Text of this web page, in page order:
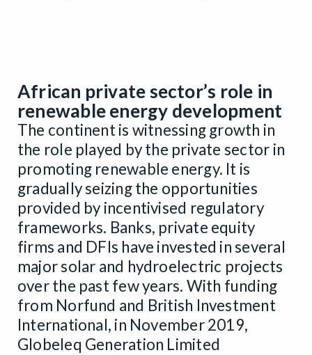
African private sector’s role in
renewable energy development
The continent is witnessing growth in
the role played by the private sector in
promoting renewable energy. It is
gradually seizing the opportunities
provided by incentivised regulatory
frameworks. Banks, private equity
firms and DFIs have invested in several
major solar and hydroelectric projects
over the past few years. With funding
from Norfund and British Investment
International, in November 2019,
Globeleq Generation Limited